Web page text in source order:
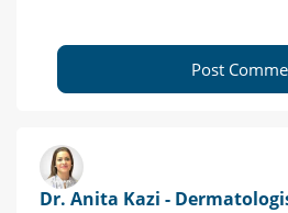
Post
Dr. Anita Kazi -